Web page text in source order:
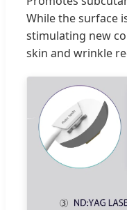
While the surface
stimulating new
skin and wrinkle